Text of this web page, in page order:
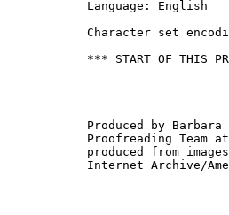
Language: English
Character set
*** START OF THIS
Produced by
Proofreading Team
produced from
Internet Archive/